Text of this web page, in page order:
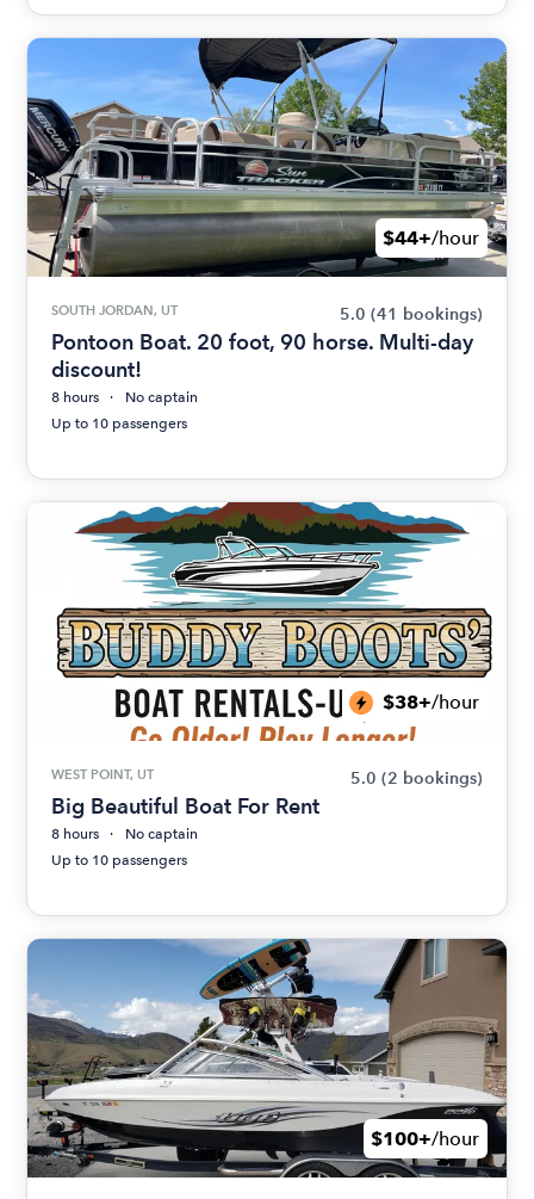
$44+/hour
SOUTH JORDAN, UT 5.0 (41 bookings)
Pontoon Boat. 20 foot, 90 horse. Multi-day
discount!
8 hours
No captain
Up to 10 passengers
$38+/hour
WEST POINT, UT 5.0 (2 bookings)
Big Beautiful Boat For Rent
8 hours
No captain
Up to 10 passengers
$100+/hour